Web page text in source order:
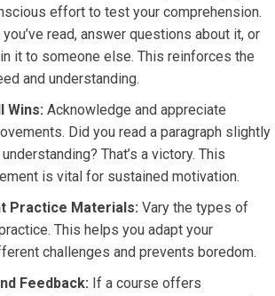
effort to test your comprehension.
read, answer questions about it, or
it to someone else. This reinforces the
and understanding.
Wins: Acknowledge and appreciate
Did you read a paragraph slightly
That’s a victory. This
is vital for sustained motivation.
Practice Materials: Vary the types of
This helps you adapt your
challenges and prevents boredom.
Feedback: If a course offers